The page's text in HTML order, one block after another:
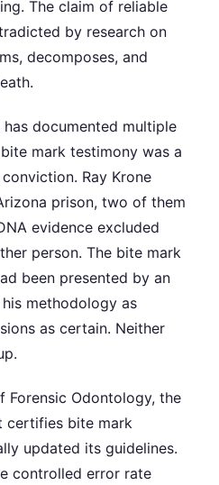
The claim of reliable
by research on
decomposes, and
documented multiple
mark testimony was a
Ray Krone
prison, two of them
evidence excluded
person. The bite mark
been presented by an
methodology as
as certain. Neither
Forensic Odontology, the
certifies bite mark
updated its guidelines.
controlled error rate